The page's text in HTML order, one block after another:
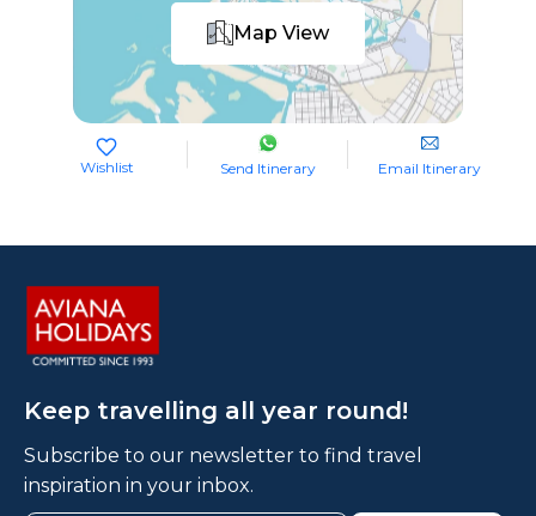
Map View
Wishlist Send Itinerary Email Itinerary
Keep travelling all year round!
Subscribe to our newsletter to find travel
inspiration in your inbox.